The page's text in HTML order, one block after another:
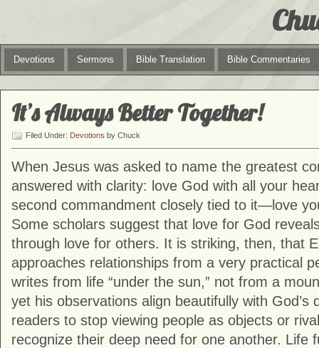
Devotions Sermons Bible Translation Bible Commentaries
It’s Always Better Together!
Filed Under: Devotions by Chuck
When Jesus was asked to name the greatest
answered with clarity: love God with all your
second commandment closely tied to it—love
Some scholars suggest that love for God
through love for others. It is striking, then, that
approaches relationships from a very practical
writes from life “under the sun,” not from a
yet his observations align beautifully with God’s
readers to stop viewing people as objects or
recognize their deep need for one another. Life